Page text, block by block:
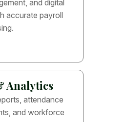
and digital
accurate payroll
Analytics
attendance
and workforce